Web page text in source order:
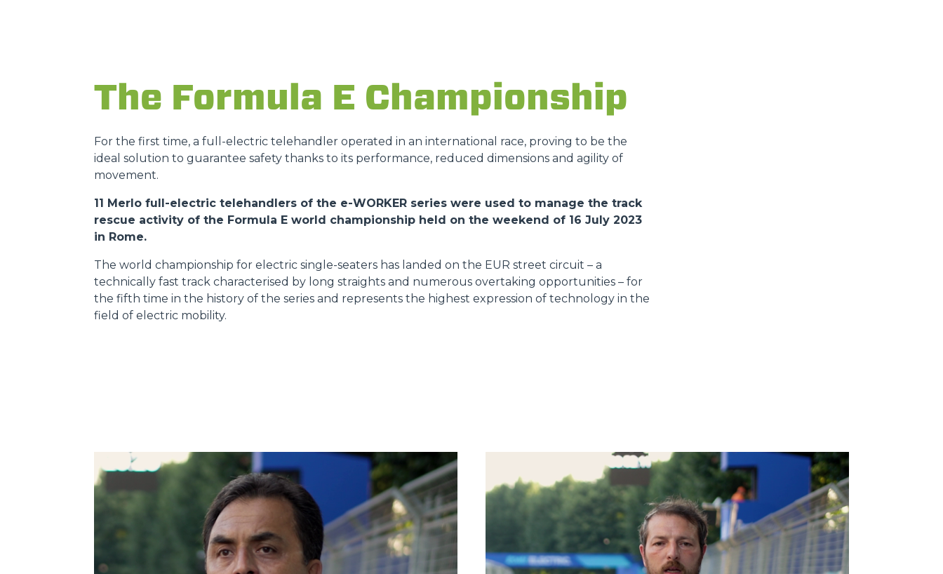
BUCKETS
FORKS AND CLAMPS
The Formula E Championship
For the first time, a full-electric telehandler operated in an international race, proving to be the
ideal solution to guarantee safety thanks to its performance, reduced dimensions and agility of
movement.
11 Merlo full-electric telehandlers of the e-WORKER series were used to manage the track
rescue activity of the Formula E world championship held on the weekend of 16 July 2023
in Rome.
The world championship for electric single-seaters has landed on the EUR street circuit – a
technically fast track characterised by long straights and numerous overtaking opportunities – for
the fifth time in the history of the series and represents the highest expression of technology in the
field of electric mobility.